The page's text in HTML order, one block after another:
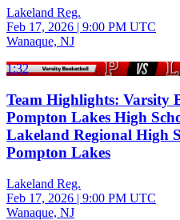
Lakeland Reg.
Feb 17, 2026 | 9:00 PM UTC
Wanaque, NJ
1:32
Team Highlights: Varsity
Pompton Lakes High
Lakeland Regional High
Pompton Lakes
Lakeland Reg.
Feb 17, 2026 | 9:00 PM UTC
Wanaque, NJ